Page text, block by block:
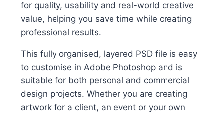
for quality, usability and real-world creative
value, helping you save time while creating
professional results.
This fully organised, layered PSD file is easy
to customise in Adobe Photoshop and is
suitable for both personal and commercial
design projects. Whether you are creating
artwork for a client, an event or your own